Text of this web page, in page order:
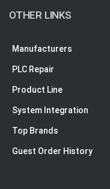
OTHER LINKS
Manufacturers
PLC Repair
Product Line
System Integration
Top Brands
Guest Order History